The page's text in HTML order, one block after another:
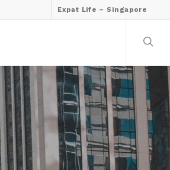
Expat Life – Singapore